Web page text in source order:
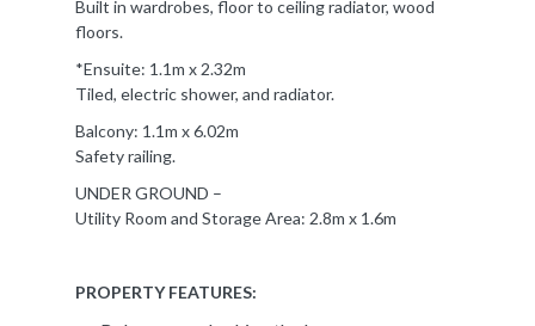
Built in wardrobes, floor to ceiling radiator, wood
floors.
*Ensuite: 1.1m x 2.32m
Tiled, electric shower, and radiator.
Balcony: 1.1m x 6.02m
Safety railing.
UNDER GROUND –
Utility Room and Storage Area: 2.8m x 1.6m
PROPERTY FEATURES: